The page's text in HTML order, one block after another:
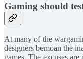
Gaming should
At many of the
designers bemoan the
games. The excuses